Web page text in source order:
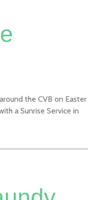
the CVB on Easter
a Sunrise Service in